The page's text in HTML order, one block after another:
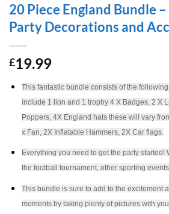
20 Piece England Bundle
Party Decorations and
£19.99
This fantastic bundle consists of the
include 1 lion and 1 trophy 4 X Badges, 2 X
Poppers, 4X England hats these will vary
x Fan, 2X Inflatable Hammers, 2X Car flags.
Everything you need to get the party started!
the football tournament, other sporting
This bundle is sure to add to the excitement
moments by taking plenty of pictures with